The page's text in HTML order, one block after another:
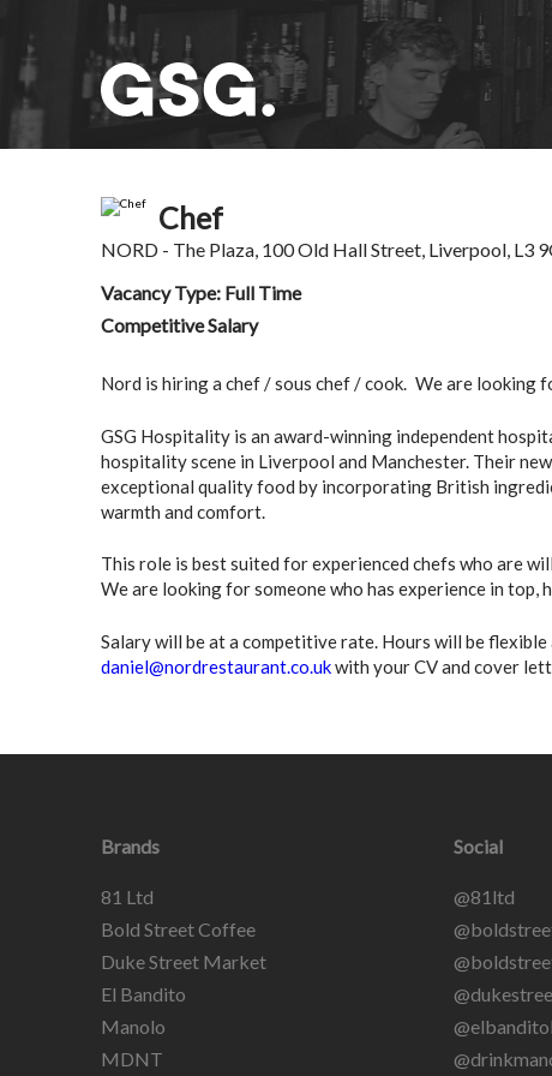
Chef
NORD- The Plaza, 100 Old Hall Street, Liverpool, L3
Vacancy Type: Full Time
Competitive Salary
Nord is hiring a chef / sous chef / cook. We are looking
GSG Hospitality is an award-winning independent
hospitality scene in Liverpool and Manchester. Their
exceptional quality food by incorporating British
warmth and comfort.
This role is best suited for experienced chefs who are
We are looking for someone who has experience in
Salary will be at a competitive rate. Hours will be
daniel@nordrestaurant.co.ukwith your CV and cover
Brands
81 Ltd
Bold Street Coffee
Duke Street Market
El Bandito
Manolo
MDNT
Social
@81ltd